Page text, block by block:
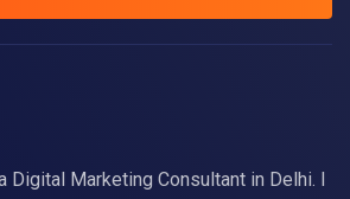
Digital Marketing Consultant in Delhi. I